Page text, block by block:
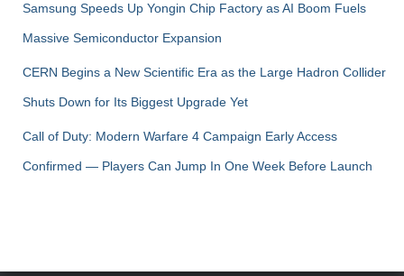
Samsung Speeds Up Yongin Chip Factory as AI Boom Fuels
Massive Semiconductor Expansion
CERN Begins a New Scientific Era as the Large Hadron Collider
Shuts Down for Its Biggest Upgrade Yet
Call of Duty: Modern Warfare 4 Campaign Early Access
Confirmed — Players Can Jump In One Week Before Launch